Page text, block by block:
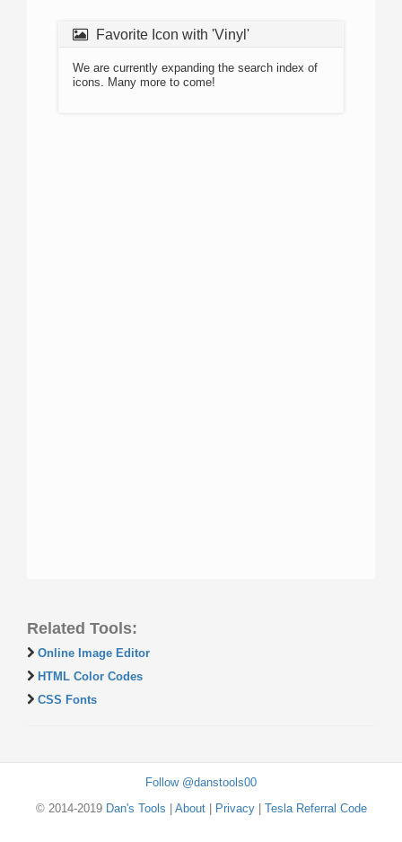
Favorite Icon with 'Vinyl'
We are currently expanding the search index of
icons. Many more to come!
Related Tools:
Online Image Editor
HTML Color Codes
CSS Fonts
Follow @danstools00
© 2014-2019 Dan's Tools About| Privacy| Tesla Referral Code